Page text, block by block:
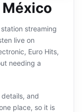
México
streaming
live on
Euro Hits,
needing a
and
place, so it is